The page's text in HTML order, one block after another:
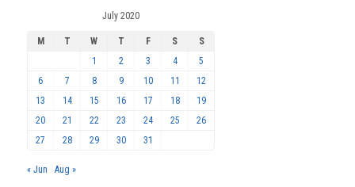
July 2020
M T W T F S
S
1
2 3 4
5
6
7 8 9 10 11
12
13
14 15 16 17 18
19
20
21 22 23 24 25
26
27
28 29 30 31
« Jun Aug »